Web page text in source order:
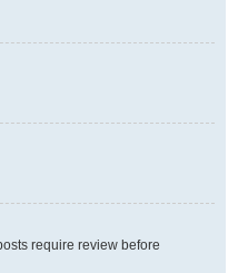
require review before